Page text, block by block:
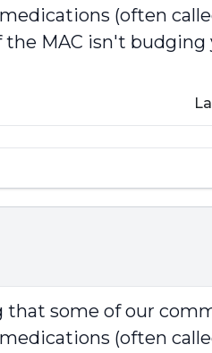
(often
MAC isn't
that some of our
(often